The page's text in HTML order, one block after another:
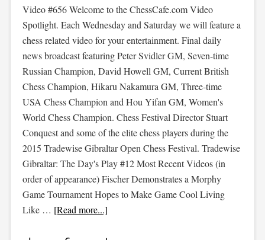
Video #656 Welcome to the ChessCafe.com Video
Spotlight. Each Wednesday and Saturday we will feature a
chess related video for your entertainment. Final daily
news broadcast featuring Peter Svidler GM, Seven-time
Russian Champion, David Howell GM, Current British
Chess Champion, Hikaru Nakamura GM, Three-time
USA Chess Champion and Hou Yifan GM, Women's
World Chess Champion. Chess Festival Director Stuart
Conquest and some of the elite chess players during the
2015 Tradewise Gibraltar Open Chess Festival. Tradewise
Gibraltar: The Day's Play #12 Most Recent Videos (in
order of appearance) Fischer Demonstrates a Morphy
Game Tournament Hopes to Make Game Cool Living
Like … [Read more...]